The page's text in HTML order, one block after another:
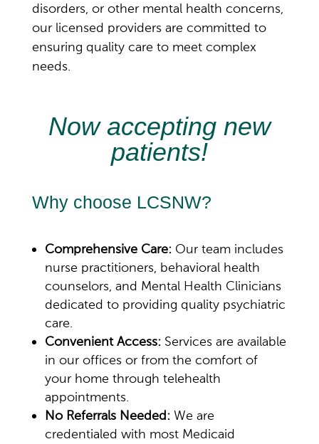
disorders, or other mental health concerns,
our licensed providers are committed to
ensuring quality care to meet complex
needs.
Now accepting new
patients!
Why choose LCSNW?
Comprehensive Care:Our team includes
nurse practitioners, behavioral health
counselors, and Mental Health Clinicians
dedicated to providing quality psychiatric
care.
Convenient Access:Services are available
in our offices or from the comfort of
your home through telehealth
appointments.
No Referrals Needed:We are
credentialed with most Medicaid